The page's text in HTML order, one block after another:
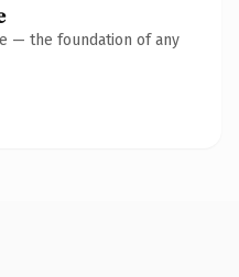
— the foundation of any